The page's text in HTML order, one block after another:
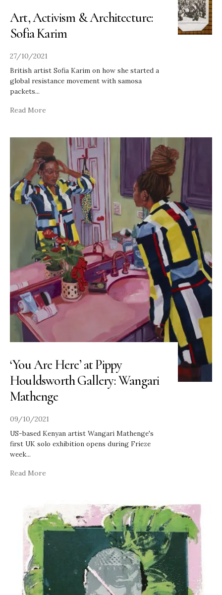
Art, Activism & Architecture:
Sofia Karim
27/10/2021
British artist Sofia Karim on how she started a
global resistance movement with samosa
packets...
Read More
‘You Are Here’ at Pippy
Houldsworth Gallery: Wangari
Mathenge
09/10/2021
US-based Kenyan artist Wangari Mathenge's
first UK solo exhibition opens during Frieze
week...
Read More